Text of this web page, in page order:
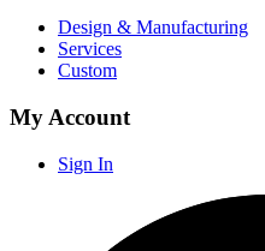
Design & Manufacturing
Services
Custom
My Account
Sign In